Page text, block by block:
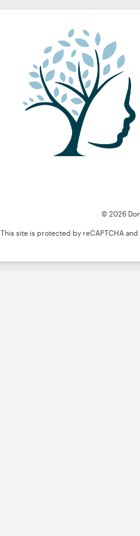
© 2026
This site is protected by reCAPTCHA and